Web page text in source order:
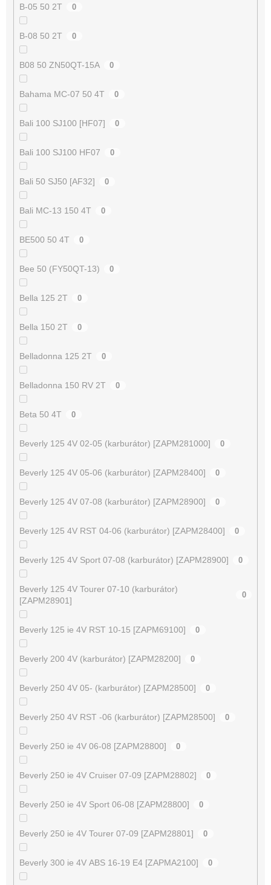
B-05 50 2T 0
B-08 50 2T 0
B08 50 ZN50QT-15A 0
Bahama MC-07 50 4T 0
Bali 100 SJ100 [HF07] 0
Bali 100 SJ100 HF07 0
Bali 50 SJ50 [AF32] 0
Bali MC-13 150 4T 0
BE500 50 4T 0
Bee 50 (FY50QT-13) 0
Bella 125 2T 0
Bella 150 2T 0
Belladonna 125 2T 0
Belladonna 150 RV 2T 0
Beta 50 4T 0
Beverly 125 4V 02-05 (karburátor) [ZAPM281000] 0
Beverly 125 4V 05-06 (karburátor) [ZAPM28400] 0
Beverly 125 4V 07-08 (karburátor) [ZAPM28900] 0
Beverly 125 4V RST 04-06 (karburátor) [ZAPM28400] 0
Beverly 125 4V Sport 07-08 (karburátor) [ZAPM28900] 0
Beverly 125 4V Tourer 07-10 (karburátor)
[ZAPM28901]
0
Beverly 125 ie 4V RST 10-15 [ZAPM69100] 0
Beverly 200 4V (karburátor) [ZAPM28200] 0
Beverly 250 4V 05- (karburátor) [ZAPM28500] 0
Beverly 250 4V RST -06 (karburátor) [ZAPM28500] 0
Beverly 250 ie 4V 06-08 [ZAPM28800] 0
Beverly 250 ie 4V Cruiser 07-09 [ZAPM28802] 0
Beverly 250 ie 4V Sport 06-08 [ZAPM28800] 0
Beverly 250 ie 4V Tourer 07-09 [ZAPM28801] 0
Beverly 300 ie 4V ABS 16-19 E4 [ZAPMA2100] 0